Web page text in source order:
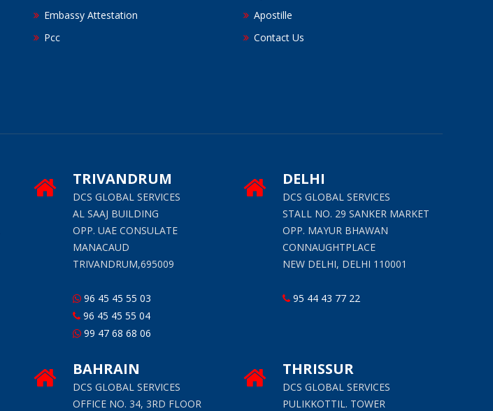
Embassy Attestation
Pcc
Apostille
Contact Us
TRIVANDRUM
DCS GLOBAL SERVICES
AL SAAJ BUILDING
OPP. UAE CONSULATE
MANACAUD
TRIVANDRUM,695009
96 45 45 55 03
96 45 45 55 04
99 47 68 68 06
DELHI
DCS GLOBAL SERVICES
STALL NO. 29 SANKER MARKET
OPP. MAYUR BHAWAN
CONNAUGHTPLACE
NEW DELHI, DELHI 110001
95 44 43 77 22
BAHRAIN
DCS GLOBAL SERVICES
OFFICE NO. 34, 3RD FLOOR
THRISSUR
DCS GLOBAL SERVICES
PULIKKOTTIL. TOWER